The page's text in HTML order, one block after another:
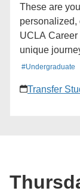
These are
personalized,
UCLA
unique
#Undergraduate
Transfer